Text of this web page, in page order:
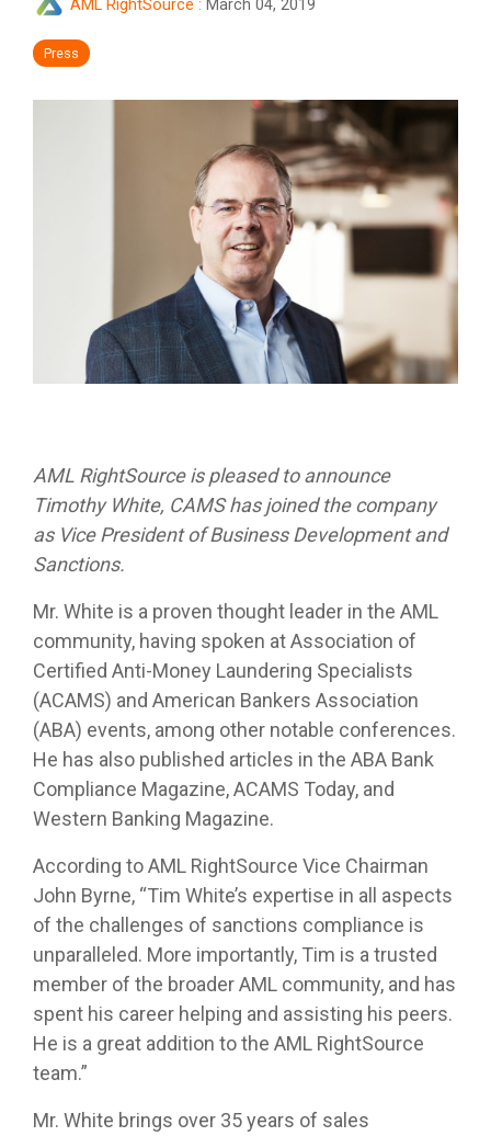
AML RightSource : March 04, 2019
Press
AML RightSource is pleased to announce
Timothy White, CAMS has joined the company
as Vice President of Business Development and
Sanctions.
Mr. White is a proven thought leader in the AML
community, having spoken at Association of
Certified Anti-Money Laundering Specialists
(ACAMS) and American Bankers Association
(ABA) events, among other notable conferences.
He has also published articles in the ABA Bank
Compliance Magazine, ACAMS Today, and
Western Banking Magazine.
According to AML RightSource Vice Chairman
John Byrne, “Tim White’s expertise in all aspects
of the challenges of sanctions compliance is
unparalleled. More importantly, Tim is a trusted
member of the broader AML community, and has
spent his career helping and assisting his peers.
He is a great addition to the AML RightSource
team.”
Mr. White brings over 35 years of sales